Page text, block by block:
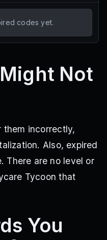
codes yet.
Not
them incorrectly,
Also, expired
There are no level or
Tycoon that
You